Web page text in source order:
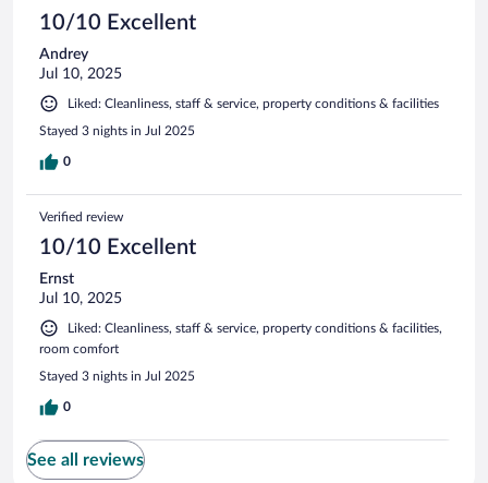
10/10 Excellent
Andrey
Jul 10, 2025
Liked: Cleanliness, staff & service, property conditions & facilities
Stayed 3 nights in Jul 2025
0
Verified review
10/10 Excellent
Ernst
Jul 10, 2025
Liked: Cleanliness, staff & service, property conditions & facilities,
room comfort
Stayed 3 nights in Jul 2025
0
See all reviews